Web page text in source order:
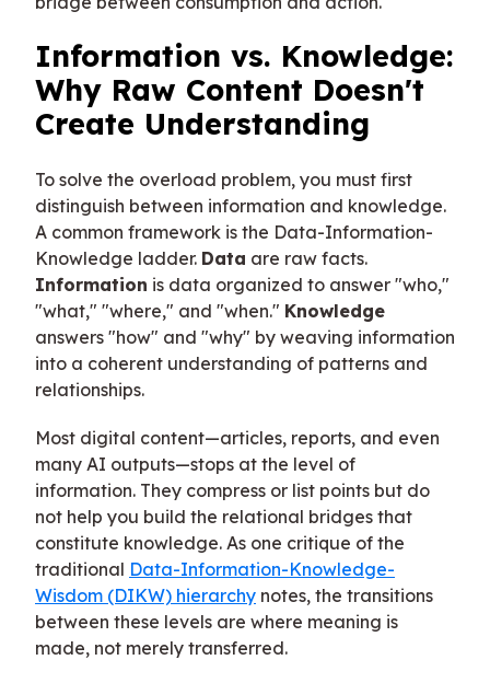
Information vs. Knowledge:
Why Raw Content Doesn't
Create Understanding
To solve the overload problem, you must first
distinguish between information and knowledge.
A common framework is the Data-Information-
Knowledge ladder. Data are raw facts.
Information is data organized to answer "who,"
"what," "where," and "when." Knowledge
answers "how" and "why" by weaving information
into a coherent understanding of patterns and
relationships.
Most digital content—articles, reports, and even
many AI outputs—stops at the level of
information. They compress or list points but do
not help you build the relational bridges that
constitute knowledge. As one critique of the
traditional Data-Information-Knowledge-
Wisdom (DIKW) hierarchy notes, the transitions
between these levels are where meaning is
made, not merely transferred.